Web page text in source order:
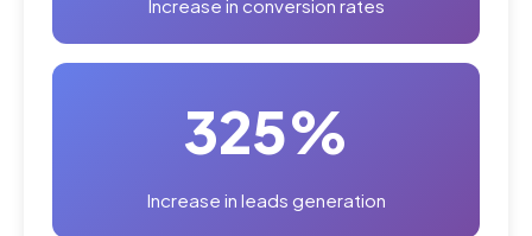
Increase in conversion rates
325%
Increase in leads generation